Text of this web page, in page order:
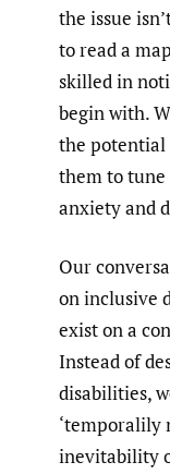
the issue
to read a
skilled in
begin with.
the potential
them to
anxiety and
Our
on inclusive
exist on a
Instead of
disabilities,
‘temporalily
inevitability